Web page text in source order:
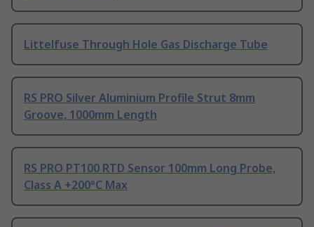
Littelfuse Through Hole Gas Discharge Tube
RS PRO Silver Aluminium Profile Strut 8mm
Groove, 1000mm Length
RS PRO PT100 RTD Sensor 100mm Long Probe,
Class A +200°C Max